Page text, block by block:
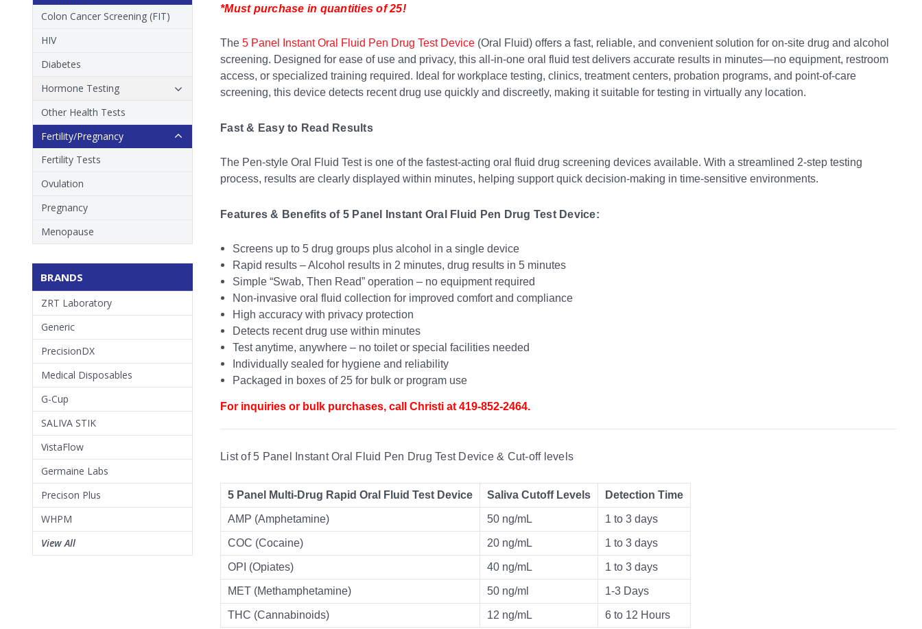
Colon Cancer Screening (FIT)
HIV
Diabetes
Hormone Testing
Other Health Tests
Fertility/Pregnancy
Fertility Tests
Ovulation
Pregnancy
Menopause
BRANDS
ZRT Laboratory
Generic
PrecisionDX
Medical Disposables
G-Cup
SALIVA STIK
VistaFlow
Germaine Labs
Precison Plus
WHPM
View All
*Must purchase in quantities of 25!
The 5 Panel Instant Oral Fluid Pen Drug Test Device (Oral Fluid) offers a fast, reliable, and convenient solution for on-site drug and alcohol
screening. Designed for ease of use and privacy, this all-in-one oral fluid test delivers accurate results in minutes—no equipment, restroom
access, or specialized training required. Ideal for workplace testing, clinics, treatment centers, probation programs, and point-of-care
screening, this device detects recent drug use quickly and discreetly, making it suitable for testing in virtually any location.
Fast & Easy to Read Results
The Pen-style Oral Fluid Test is one of the fastest-acting oral fluid drug screening devices available. With a streamlined 2-step testing
process, results are clearly displayed within minutes, helping support quick decision-making in time-sensitive environments.
Features & Benefits of 5 Panel Instant Oral Fluid Pen Drug Test Device:
Screens up to 5 drug groups plus alcohol in a single device
Rapid results – Alcohol results in 2 minutes, drug results in 5 minutes
Simple “Swab, Then Read” operation – no equipment required
Non-invasive oral fluid collection for improved comfort and compliance
High accuracy with privacy protection
Detects recent drug use within minutes
Test anytime, anywhere – no toilet or special facilities needed
Individually sealed for hygiene and reliability
Packaged in boxes of 25 for bulk or program use
For inquiries or bulk purchases, call Christi at 419-852-2464.
List of 5 Panel Instant Oral Fluid Pen Drug Test Device & Cut-off levels
5 Panel Multi-Drug Rapid Oral Fluid Test Device Saliva Cutoff Levels Detection Time
AMP (Amphetamine) 50 ng/mL 1 to 3 days
COC (Cocaine) 20 ng/mL 1 to 3 days
OPI (Opiates) 40 ng/mL 1 to 3 days
MET (Methamphetamine) 50 ng/ml 1-3 Days
THC (Cannabinoids) 12 ng/mL
6 to 12 Hours